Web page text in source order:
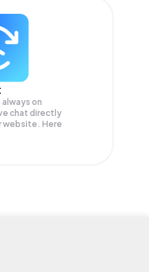
on
chat directly
website. Here